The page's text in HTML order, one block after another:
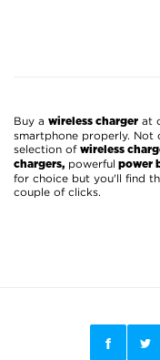
Buy a wireless charger at
smartphone properly. Not
selection of wireless
chargers, powerful power
for choice but you'll find
couple of clicks.